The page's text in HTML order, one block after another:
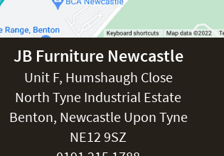
JB Furniture Newcastle
Unit F, Humshaugh Close
North Tyne Industrial Estate
Benton, Newcastle Upon Tyne
NE12 9SZ